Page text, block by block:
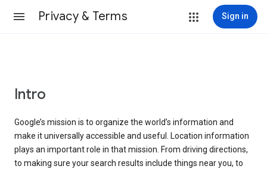
Privacy & Terms Sign in
Intro
Google’s mission is to organize the world’s information and
make it universally accessible and useful. Location information
plays an important role in that mission. From driving directions,
to making sure your search results include things near you, to